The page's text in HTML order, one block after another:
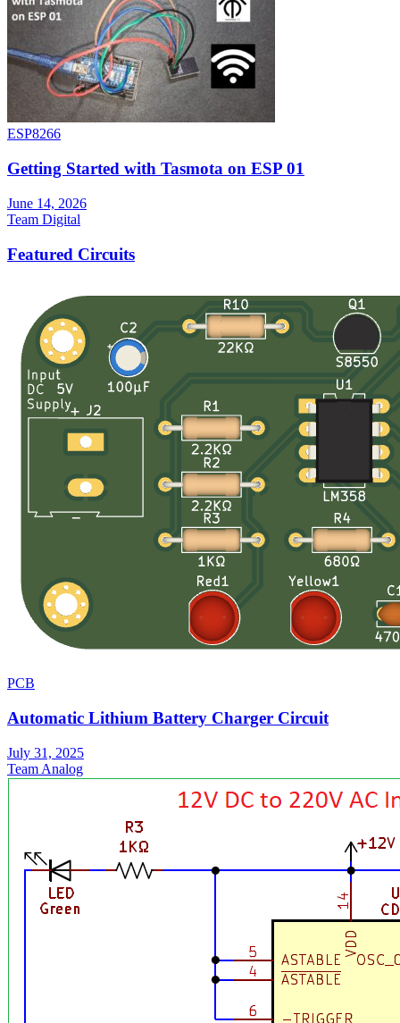
ESP8266
Getting Started with Tasmota on ESP 01
June 14, 2026
Team Digital
Featured Circuits
PCB
Automatic Lithium Battery Charger Circuit
July 31, 2025
Team Analog